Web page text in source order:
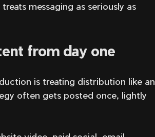
messaging as seriously as
from day one
is treating distribution like an
often gets posted once, lightly